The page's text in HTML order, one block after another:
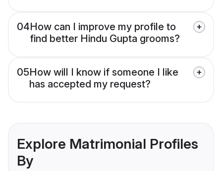
04How can I improve my profile to
find better Hindu Gupta grooms?
05How will I know if someone I like
has accepted my request?
Explore Matrimonial Profiles
By